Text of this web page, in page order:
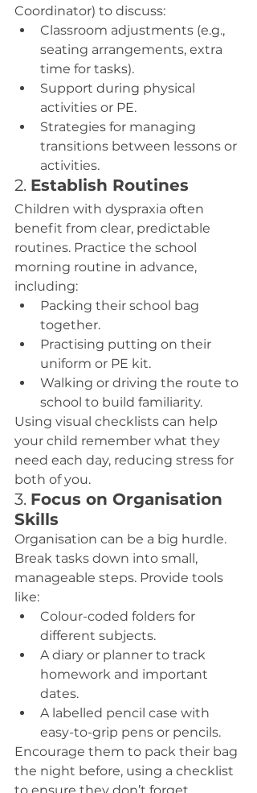
Coordinator) to discuss:
Classroom adjustments (e.g.,
seating arrangements, extra
time for tasks).
Support during physical
activities or PE.
Strategies for managing
transitions between lessons or
activities.
2. Establish Routines
Children with dyspraxia often
benefit from clear, predictable
routines. Practice the school
morning routine in advance,
including:
Packing their school bag
together.
Practising putting on their
uniform or PE kit.
Walking or driving the route to
school to build familiarity.
Using visual checklists can help
your child remember what they
need each day, reducing stress for
both of you.
3. Focus on Organisation
Skills
Organisation can be a big hurdle.
Break tasks down into small,
manageable steps. Provide tools
like:
Colour-coded folders for
different subjects.
A diary or planner to track
homework and important
dates.
A labelled pencil case with
easy-to-grip pens or pencils.
Encourage them to pack their bag
the night before, using a checklist
to ensure they don’t forget